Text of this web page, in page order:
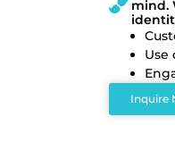
mind.
Use
Inquire